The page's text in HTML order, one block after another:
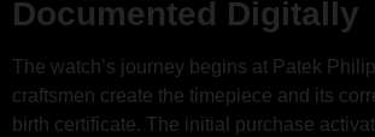
Documented Digitally
The watch’s journey begins at Patek
craftsmen create the timepiece and its
birth certificate. The initial purchase